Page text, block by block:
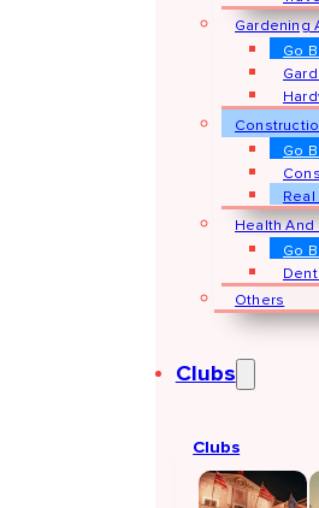
Gardening
Go
Go
Health And
Go
Others
Clubs
Clubs